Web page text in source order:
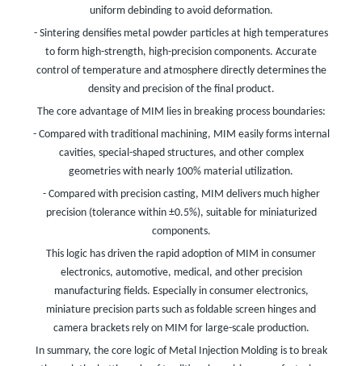
uniform debinding to avoid deformation.
- Sintering densifies metal powder particles at high temperatures
to form high-strength, high-precision components. Accurate
control of temperature and atmosphere directly determines the
density and precision of the final product.
The core advantage of MIM lies in breaking process boundaries:
- Compared with traditional machining, MIM easily forms internal
cavities, special-shaped structures, and other complex
geometries with nearly 100% material utilization.
- Compared with precision casting, MIM delivers much higher
precision (tolerance within ±0.5%), suitable for miniaturized
components.
This logic has driven the rapid adoption of MIM in consumer
electronics, automotive, medical, and other precision
manufacturing fields. Especially in consumer electronics,
miniature precision parts such as foldable screen hinges and
camera brackets rely on MIM for large-scale production.
In summary, the core logic of Metal Injection Molding is to break